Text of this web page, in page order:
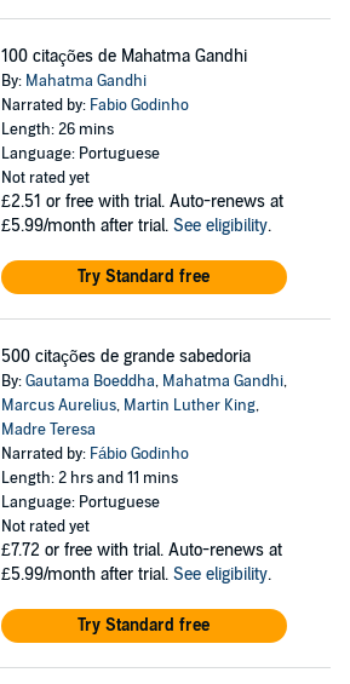
100 citações de Mahatma Gandhi
By: Mahatma Gandhi
Narrated by: Fabio Godinho
Length: 26 mins
Language: Portuguese
Not rated yet
£2.51 or free with trial. Auto-renews at
£5.99/month after trial. See eligibility.
Try Standard free
500 citações de grande sabedoria
By:Gautama Boeddha, Mahatma Gandhi,
Marcus Aurelius, Martin Luther King,
Madre Teresa
Narrated by: Fábio Godinho
Length: 2 hrs and 11 mins
Language: Portuguese
Not rated yet
£7.72 or free with trial. Auto-renews at
£5.99/month after trial. See eligibility.
Try Standard free